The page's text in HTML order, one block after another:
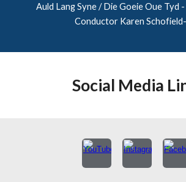
Auld Lang Syne / Die Goeie Oue Tyd
Conductor Karen
Social Media